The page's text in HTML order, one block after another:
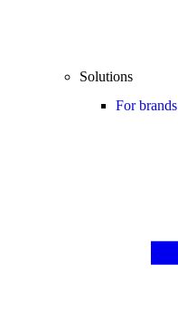
Solutions
For brands